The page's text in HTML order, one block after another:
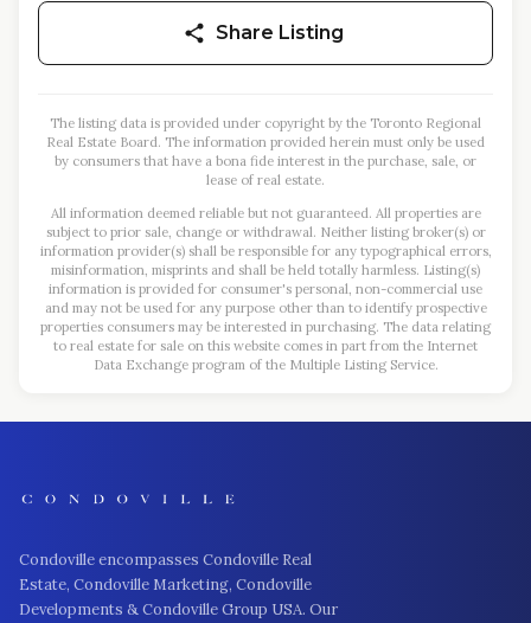
Share Listing
The listing data is provided under copyright by the Toronto Regional
Real Estate Board. The information provided herein must only be used
by consumers that have a bona fide interest in the purchase, sale, or
lease of real estate.
All information deemed reliable but not guaranteed. All properties are
subject to prior sale, change or withdrawal. Neither listing broker(s) or
information provider(s) shall be responsible for any typographical errors,
misinformation, misprints and shall be held totally harmless. Listing(s)
information is provided for consumer's personal, non-commercial use
and may not be used for any purpose other than to identify prospective
properties consumers may be interested in purchasing. The data relating
to real estate for sale on this website comes in part from the Internet
Data Exchange program of the Multiple Listing Service.
Condoville encompasses Condoville Real
Estate, Condoville Marketing, Condoville
Developments & Condoville Group USA. Our